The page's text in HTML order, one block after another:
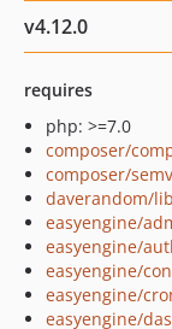
v4.12.0
requires
php: >=7.0
composer/
composer/
daverandom/
easyengine/
easyengine/
easyengine/
easyengine/
easyengine/